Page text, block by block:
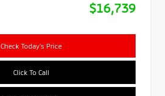
$16,739
Check Today's Price
Click To Call